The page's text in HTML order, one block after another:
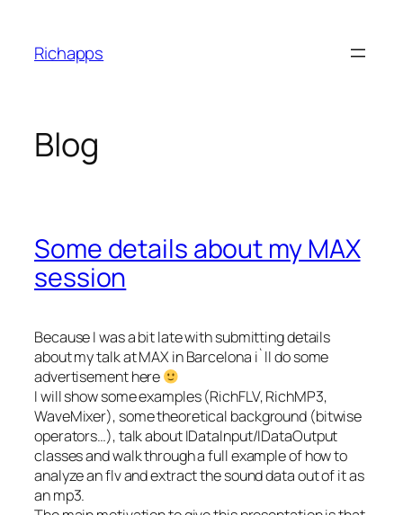
content
Richapps
Blog
Some details about my MAX
session
Because I was a bit late with submitting details
about my talk at MAX in Barcelona i`ll do some
advertisement here
I will show some examples (RichFLV, RichMP3,
WaveMixer), some theoretical background (bitwise
operators…), talk about IDataInput/IDataOutput
classes and walk through a full example of how to
analyze an flv and extract the sound data out of it as
an mp3.